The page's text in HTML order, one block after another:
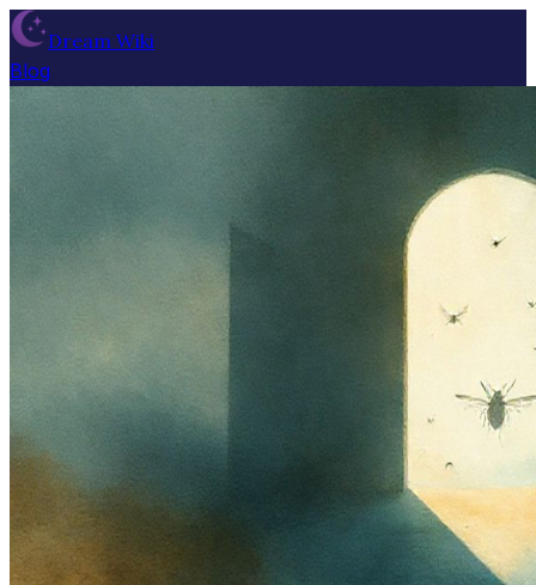
Dream Wiki
Blog